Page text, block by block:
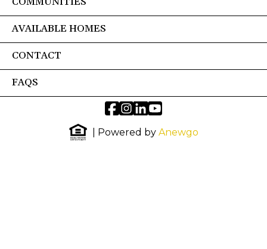
AVAILABLE HOMES
CONTACT
FAQS
| Powered by Anewgo